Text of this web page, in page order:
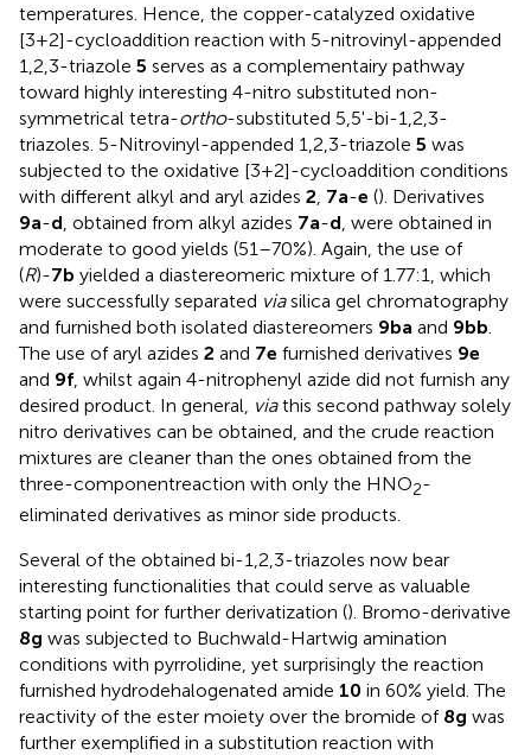
temperatures. Hence, the copper-catalyzed oxidative
[3+2]-cycloaddition reaction with 5-nitrovinyl-appended
1,2,3-triazole 5 serves as a complementairy pathway
toward highly interesting 4-nitro substituted non-
symmetrical tetra-ortho-substituted 5,5'-bi-1,2,3-
triazoles. 5-Nitrovinyl-appended 1,2,3-triazole 5 was
subjected to the oxidative [3+2]-cycloaddition conditions
with different alkyl and aryl azides 2 7a-e (). Derivatives
9a-d , obtained from alkyl azides 7a-d , were obtained in
moderate to good yields (51–70%). Again, the use of
(R)-7b yielded a diastereomeric mixture of 1.77:1, which
were successfully separated viasilica gel chromatography
and furnished both isolated diastereomers 9ba and 9bb
The use of aryl azides 2 and 7e furnished derivatives 9e
and 9f , whilst again 4-nitrophenyl azide did not furnish any
desired product. In general, viathis second pathway solely
nitro derivatives can be obtained, and the crude reaction
mixtures are cleaner than the ones obtained from the
three-componentreaction with only the HNO2-
eliminated derivatives as minor side products.
Several of the obtained bi-1,2,3-triazoles now bear
interesting functionalities that could serve as valuable
starting point for further derivatization (). Bromo-derivative
8g was subjected to Buchwald-Hartwig amination
conditions with pyrrolidine, yet surprisingly the reaction
furnished hydrodehalogenated amide 10 in 60% yield. The
reactivity of the ester moiety over the bromide of 8g was
further exemplified in a substitution reaction with